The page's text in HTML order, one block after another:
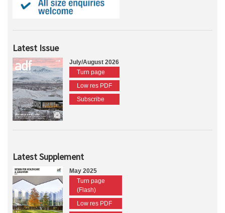
Latest Issue
July/August 2026
Turn page
Low res PDF
Subscribe
Latest Supplement
May 2025
Turn page
(Flash)
Low res PDF